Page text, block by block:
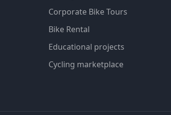
Corporate Bike Tours
Bike Rental
Educational projects
Cycling marketplace